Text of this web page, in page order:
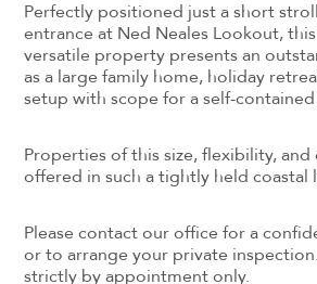
Perfectly positioned just a short
entrance at Ned Neales Lookout,
versatile property presents an
as a large family home, holiday
setup with scope for a self-
Properties of this size, flexibility, and
offered in such a tightly held coastal
Please contact our office for a
or to arrange your private
strictly by appointment only.